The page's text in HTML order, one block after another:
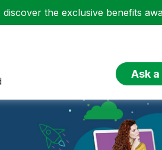
discover the exclusive benefits
Ask